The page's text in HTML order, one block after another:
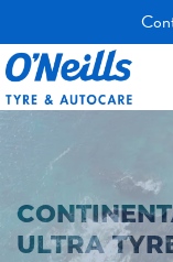
ULTRA